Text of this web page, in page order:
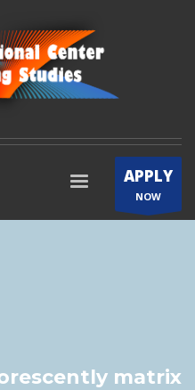
APPLY
NOW
matrix